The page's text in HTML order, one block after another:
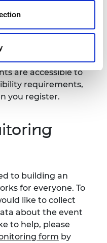
Academy of
are accessible to
requirements,
you register.
to building an
for everyone. To
like to collect
about the event
to help, please
form by